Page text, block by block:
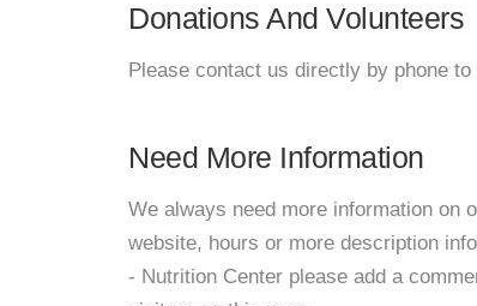
Donations And Volunteers
Please contact us directly by phone to
Need More Information
We always need more information on
website, hours or more description
- Nutrition Center please add a